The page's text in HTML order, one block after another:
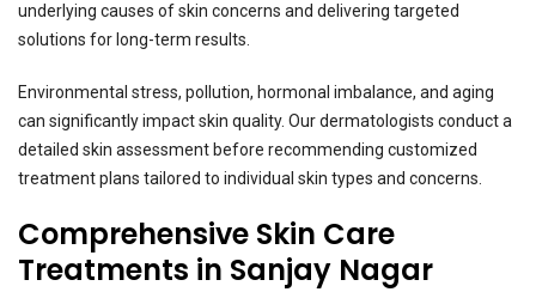
underlying causes of skin concerns and delivering targeted
solutions for long-term results.
Environmental stress, pollution, hormonal imbalance, and aging
can significantly impact skin quality. Our dermatologists conduct a
detailed skin assessment before recommending customized
treatment plans tailored to individual skin types and concerns.
Comprehensive Skin Care
Treatments in Sanjay Nagar